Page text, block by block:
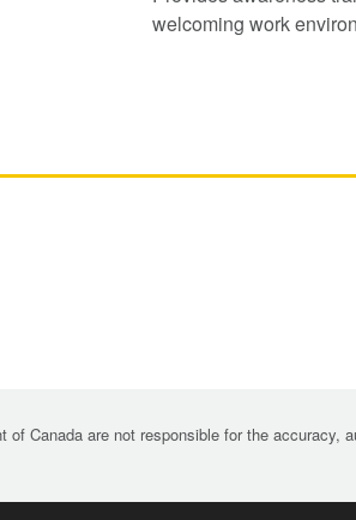
welcoming work
Canada are not responsible for the accuracy,